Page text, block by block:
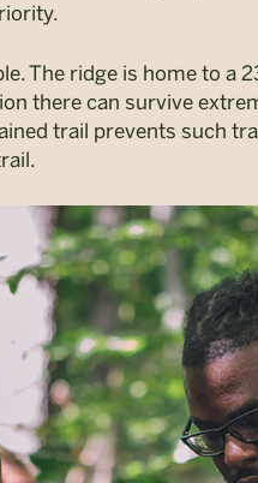
The ridge is home to
there can survive
trail prevents such